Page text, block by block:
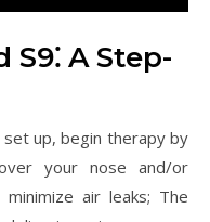
A Step-
up, begin therapy by
your nose and/or
air leaks; The